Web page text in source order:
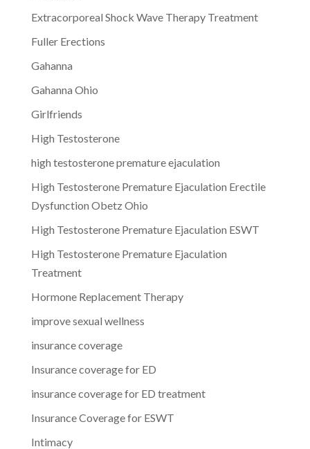
Extracorporeal Shock Wave Therapy Treatment
Fuller Erections
Gahanna
Gahanna Ohio
Girlfriends
High Testosterone
high testosterone premature ejaculation
High Testosterone Premature Ejaculation Erectile
Dysfunction Obetz Ohio
High Testosterone Premature Ejaculation ESWT
High Testosterone Premature Ejaculation
Treatment
Hormone Replacement Therapy
improve sexual wellness
insurance coverage
Insurance coverage for ED
insurance coverage for ED treatment
Insurance Coverage for ESWT
Intimacy